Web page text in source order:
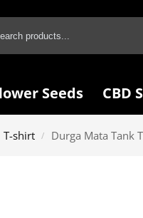
Seeds CBD
T-shirt / Durga Mata Tank